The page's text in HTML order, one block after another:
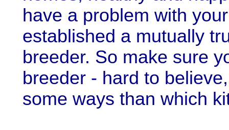
have a problem with
established a mutually
breeder. So make sure
breeder - hard to
some ways than which